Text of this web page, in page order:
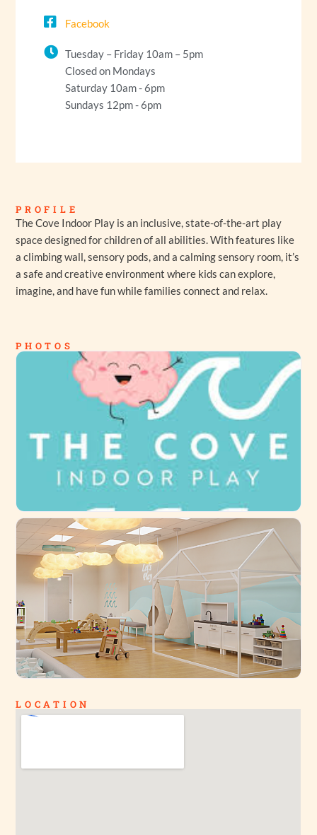
PROFILE
The Cove Indoor Play is an inclusive, state-of-the-art play
space designed for children of all abilities. With features like
a climbing wall, sensory pods, and a calming sensory room, it’s
a safe and creative environment where kids can explore,
imagine, and have fun while families connect and relax.
PHOTOS
LOCATION
Facebook
Tuesday – Friday 10am – 5pm
Closed on Mondays
Saturday 10am - 6pm
Sundays 12pm - 6pm